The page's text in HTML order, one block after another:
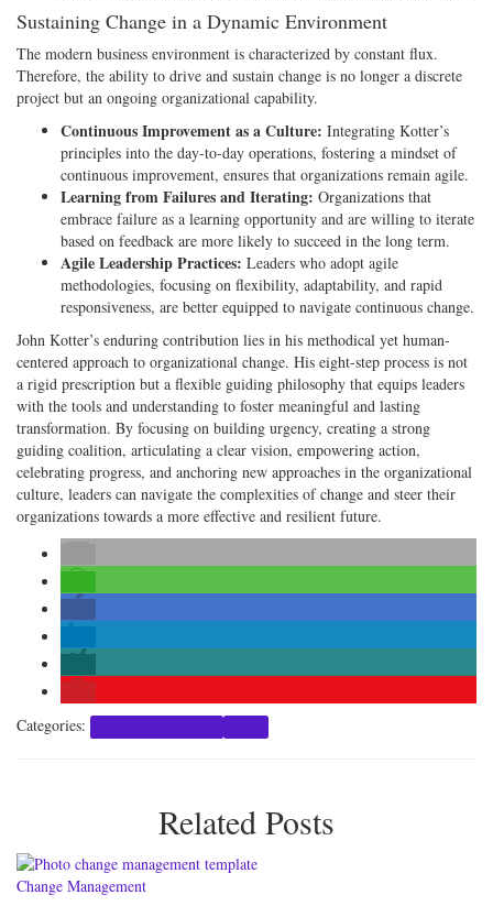
Sustaining Change in a Dynamic Environment
The modern business environment is characterized by constant flux.
Therefore, the ability to drive and sustain change is no longer a discrete
project but an ongoing organizational capability.
Continuous Improvement as a Culture: Integrating Kotter’s
principles into the day-to-day operations, fostering a mindset of
continuous improvement, ensures that organizations remain agile.
Learning from Failures and Iterating: Organizations that
embrace failure as a learning opportunity and are willing to iterate
based on feedback are more likely to succeed in the long term.
Agile Leadership Practices: Leaders who adopt agile
methodologies, focusing on flexibility, adaptability, and rapid
responsiveness, are better equipped to navigate continuous change.
John Kotter’s enduring contribution lies in his methodical yet human-
centered approach to organizational change. His eight-step process is not
a rigid prescription but a flexible guiding philosophy that equips leaders
with the tools and understanding to foster meaningful and lasting
transformation. By focusing on building urgency, creating a strong
guiding coalition, articulating a clear vision, empowering action,
celebrating progress, and anchoring new approaches in the organizational
culture, leaders can navigate the complexities of change and steer their
organizations towards a more effective and resilient future.
Categories:
Related Posts
Change Management